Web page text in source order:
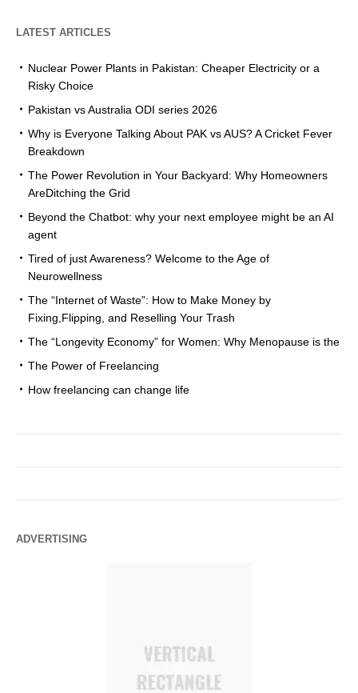
LATEST ARTICLES
Nuclear Power Plants in Pakistan: Cheaper Electricity or a
Risky Choice
Pakistan vs Australia ODI series 2026
Why is Everyone Talking About PAK vs AUS? A Cricket Fever
Breakdown
The Power Revolution in Your Backyard: Why Homeowners
AreDitching the Grid
Beyond the Chatbot: why your next employee might be an AI
agent
Tired of just Awareness? Welcome to the Age of
Neurowellness
The “Internet of Waste”: How to Make Money by
Fixing,Flipping, and Reselling Your Trash
The “Longevity Economy” for Women: Why Menopause is the
The Power of Freelancing
How freelancing can change life
ADVERTISING